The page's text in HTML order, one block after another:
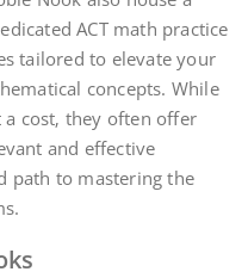
ACT math practice
tailored to elevate your
concepts. While
cost‚ they often offer
and effective
path to mastering the